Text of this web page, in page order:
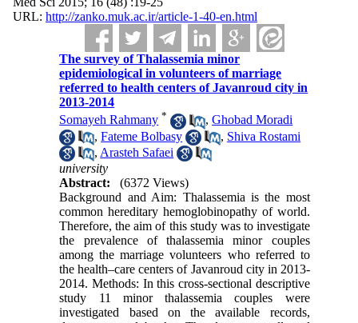
URL: http://zanko.muk.ac.ir/article-1-40-en.html
The survey of Thalassemia minor
epidemiological in volunteers of marriage
referred to health centers of Javanroud city in
2013-2014
Somayeh Rahmany * ,Ghobad Moradi
,Fateme Bolbasy , Shiva Rostami
, Arasteh Safaei
university
Abstract:
(6372 Views)
Background and Aim: Thalassemia is the most
common hereditary hemoglobinopathy of world.
Therefore, the aim of this study was to investigate
the prevalence of thalassemia minor couples
among the marriage volunteers who referred to
the health–care centers of Javanroud city in 2013-
2014. Methods: In this cross-sectional descriptive
study 11 minor thalassemia couples were
investigated based on the available records,